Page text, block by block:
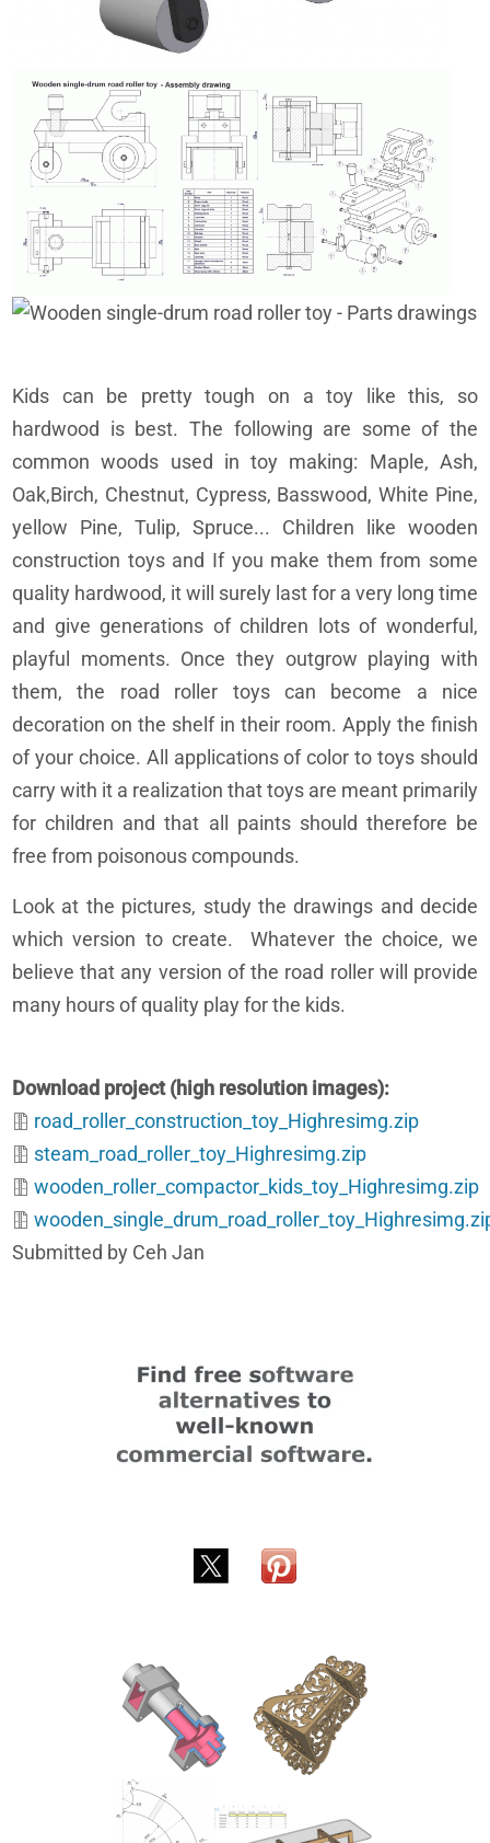
Kids can be pretty tough on a toy like this, so
hardwood is best. The following are some of the
common woods used in toy making: Maple, Ash,
Oak,Birch, Chestnut, Cypress, Basswood, White Pine,
yellow Pine, Tulip, Spruce... Children like wooden
construction toys and If you make them from some
quality hardwood, it will surely last for a very long time
and give generations of children lots of wonderful,
playful moments. Once they outgrow playing with
them, the road roller toys can become a nice
decoration on the shelf in their room. Apply the finish
of your choice. All applications of color to toys should
carry with it a realization that toys are meant primarily
for children and that all paints should therefore be
free from poisonous compounds.
Look at the pictures, study the drawings and decide
which version to create. Whatever the choice, we
believe that any version of the road roller will provide
many hours of quality play for the kids.
Download project (high resolution images)
road_roller_construction_toy_Highresimg.zip
steam_road_roller_toy_Highresimg.zip
wooden_roller_compactor_kids_toy_Highresimg.zip
Submitted by Ceh Jan